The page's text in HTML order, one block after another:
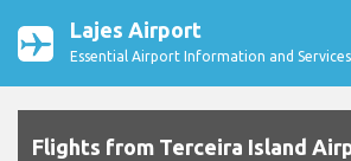
Lajes Airport
Essential Airport Information and Services
Flights from Terceira Island